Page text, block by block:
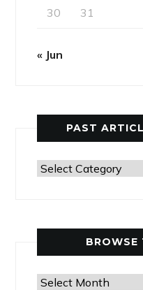
30 31
« Jun
PAST
Past
BROWSE
Browse